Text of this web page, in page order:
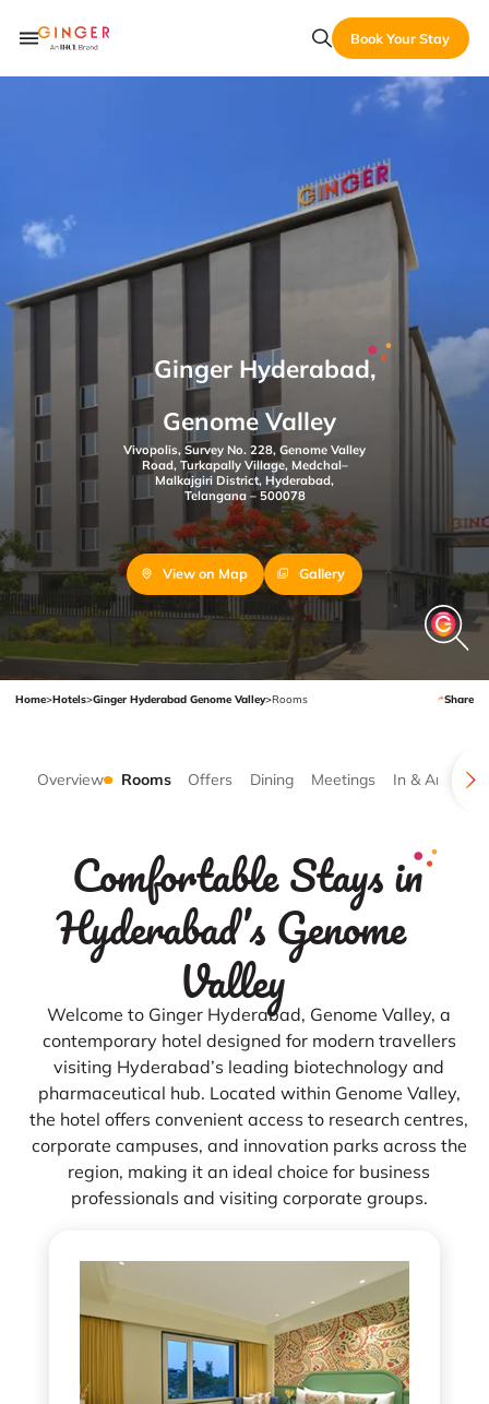
Book Your Stay
Ginger Hyderabad,
Genome Valley
Vivopolis, Survey No. 228, Genome Valley
Road, Turkapally Village, Medchal–
Malkajgiri District, Hyderabad,
Telangana – 500078
View on Map Gallery
Home>Hotels>Ginger Hyderabad Genome Valley>Rooms Share
Overview Rooms Offers Dining Meetings In & Around
Comfortable Stays in
Hyderabad’s Genome
Valley
Welcome to Ginger Hyderabad, Genome Valley, a
contemporary hotel designed for modern travellers
visiting Hyderabad’s leading biotechnology and
pharmaceutical hub. Located within Genome Valley,
the hotel offers convenient access to research centres,
corporate campuses, and innovation parks across the
region, making it an ideal choice for business
professionals and visiting corporate groups.